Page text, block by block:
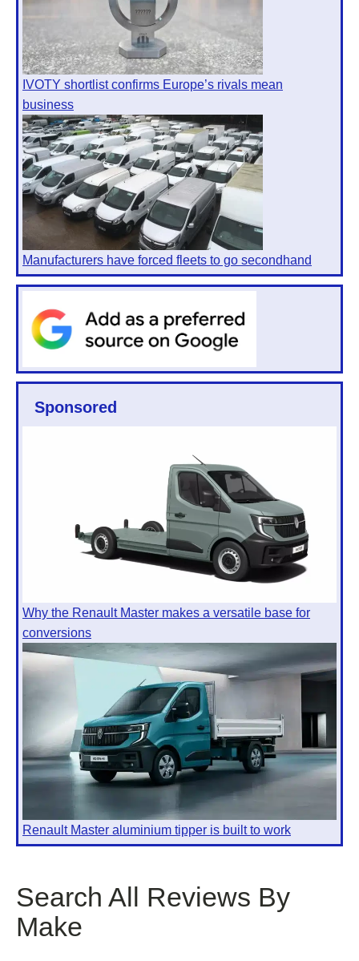
IVOTY shortlist confirms Europe’s rivals mean
business
Manufacturers have forced fleets to go secondhand
Sponsored
Why the Renault Master makes a versatile base for
conversions
Renault Master aluminium tipper is built to work
Search All Reviews By
Make